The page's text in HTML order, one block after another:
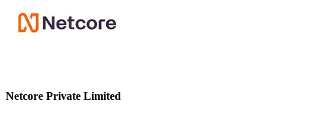
Netcore Private Limited